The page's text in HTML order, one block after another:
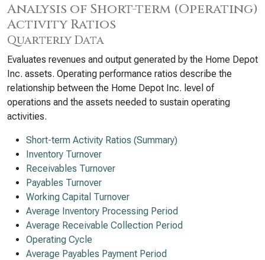
Analysis of Short-term (Operating)
Activity Ratios
Quarterly Data
Evaluates revenues and output generated by the Home Depot
Inc. assets. Operating performance ratios describe the
relationship between the Home Depot Inc. level of
operations and the assets needed to sustain operating
activities.
Short-term Activity Ratios (Summary)
Inventory Turnover
Receivables Turnover
Payables Turnover
Working Capital Turnover
Average Inventory Processing Period
Average Receivable Collection Period
Operating Cycle
Average Payables Payment Period